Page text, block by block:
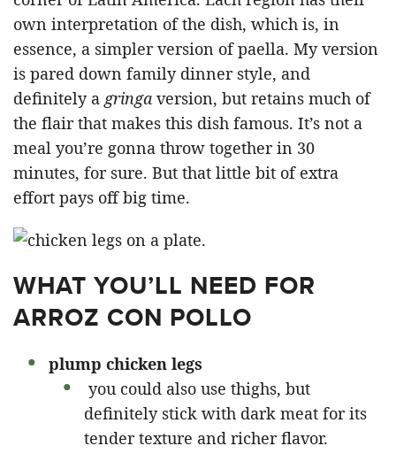
own interpretation of the dish, which is, in
essence, a simpler version of paella. My version
is pared down family dinner style, and
definitely a gringa version, but retains much of
the flair that makes this dish famous. It’s not a
meal you’re gonna throw together in 30
minutes, for sure. But that little bit of extra
effort pays off big time.
WHAT YOU’LL NEED FOR
ARROZ CON POLLO
plump chicken legs
you could also use thighs, but
definitely stick with dark meat for its
tender texture and richer flavor.